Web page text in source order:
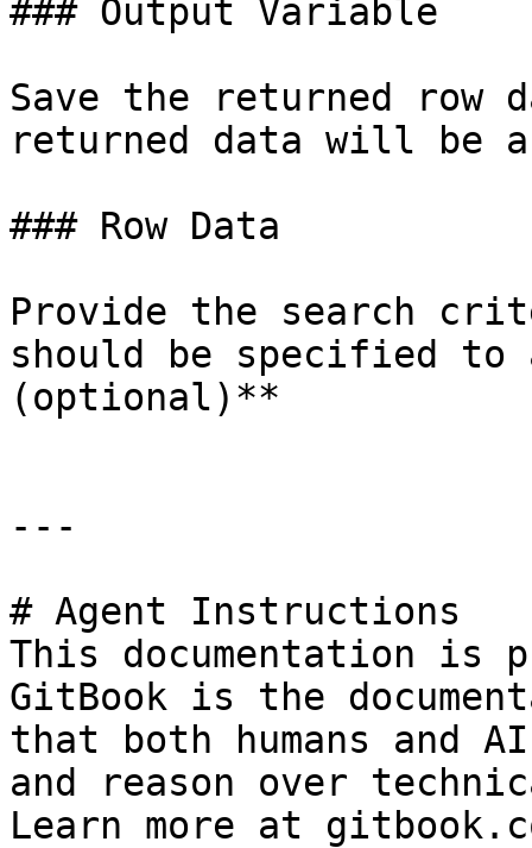
### Output Variable
Save the returned row
returned data will be a
### Row Data
Provide the search
should be specified
(optional)**
---
# Agent Instructions
This documentation is
GitBook is the
that both humans and
and reason over
Learn more at